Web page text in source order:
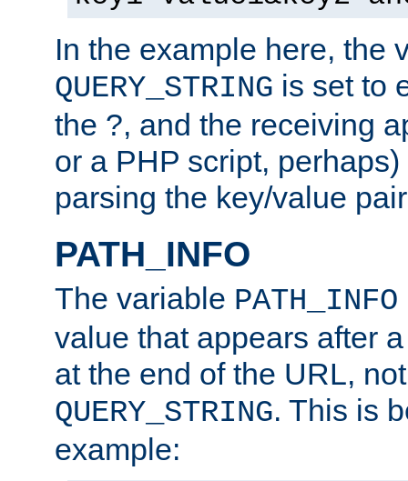
In the example here, the
QUERY_STRING is set to
the ?, and the receiving
or a PHP script,
parsing the key/value
PATH_INFO
The variable PATH_INFO
value that appears after
at the end of the URL,
QUERY_STRING. This is
example: